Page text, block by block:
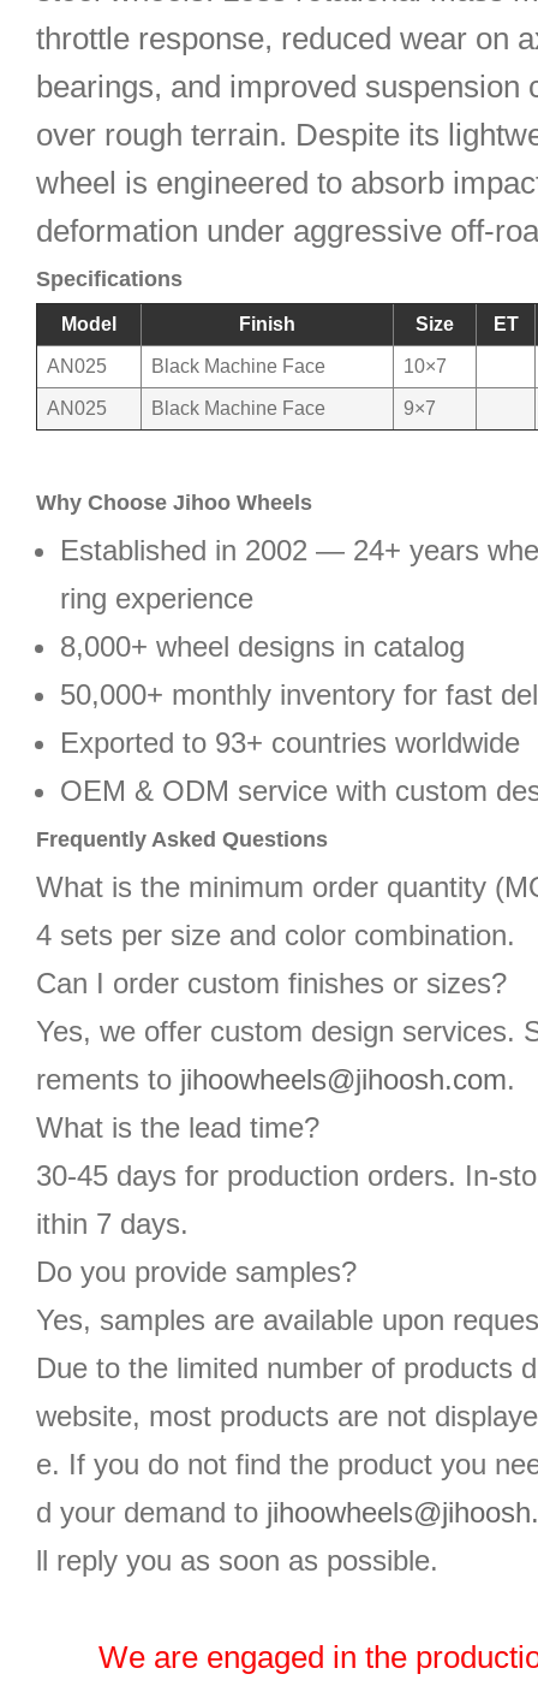
throttle response, reduced wear on
bearings, and improved suspension
over rough terrain. Despite its
wheel is engineered to absorb
deformation under aggressive off-
Specifications
Model Finish Size ET
AN025 Black Machine Face 10×7
AN025 Black Machine Face 9×7
Why Choose Jihoo Wheels
Established in 2002 — 24+ years
ring experience
8,000+ wheel designs in catalog
50,000+ monthly inventory for fast
Exported to 93+ countries worldwide
OEM & ODM service with custom
Frequently Asked Questions
What is the minimum order quantity
4 sets per size and color combination.
Can I order custom finishes or sizes?
Yes, we offer custom design services.
rements to jihoowheels@jihoosh.com.
What is the lead time?
30-45 days for production orders. In-
ithin 7 days.
Do you provide samples?
Yes, samples are available upon
Due to the limited number of products
website, most products are not
e. If you do not find the product you
d your demand to
ll reply you as soon as possible.
We are engaged in the